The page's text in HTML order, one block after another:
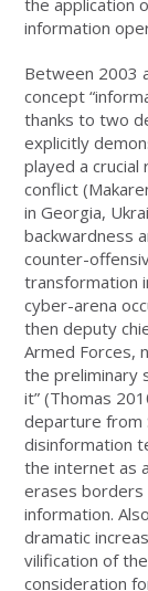
information
Between 2003
concept
thanks to two
explicitly
played a
conflict
in Georgia,
backwardness
counter-
transformation
cyber-arena
then deputy
Armed Forces,
the preliminary
it” (Thomas
departure from
disinformation
the internet as
erases borders
information.
dramatic
vilification of
consideration